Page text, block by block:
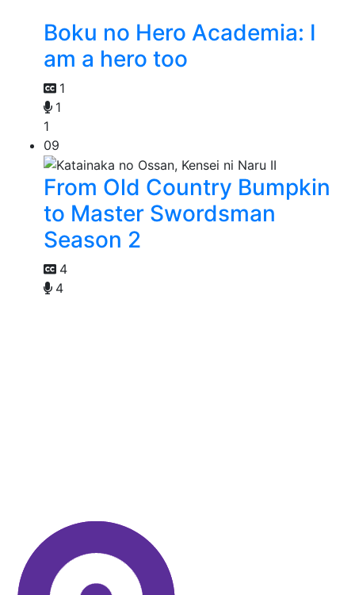
Boku no Hero Academia: I
am a hero too
1
1
1
09
From Old Country Bumpkin
to Master Swordsman
Season 2
4
4